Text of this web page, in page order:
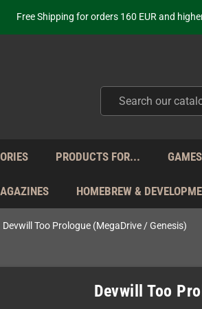
Free Shipping for orders 160 EUR and
Your place to get new retro hardware
from Monday to Friday directly from
PRODUCTS FOR... GAMES
HOMEBREW &
Devwill Too Prologue (MegaDrive / Genesis)
Devwill Too